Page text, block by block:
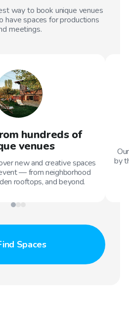
way to book unique venues
have spaces for productions
meetings.
hundreds of
venues
new and creative spaces
— from neighborhood
rooftops, and beyond.
by
Spaces